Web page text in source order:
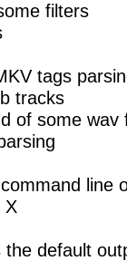
filters
tags
tracks
of some wav
line
X
default